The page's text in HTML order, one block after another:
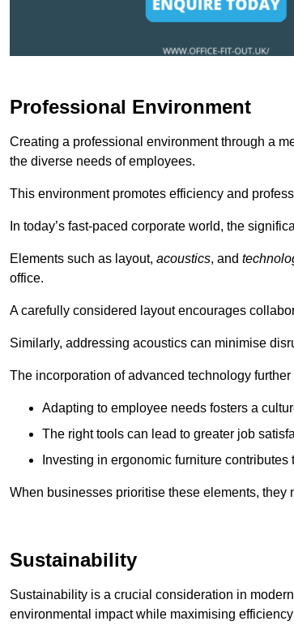
Professional Environment
Creating a professional environment through a
the diverse needs of employees.
This environment promotes efficiency and
In today’s fast-paced corporate world, the
Elements such as layout, acoustics, and
office.
A carefully considered layout encourages
Similarly, addressing acoustics can minimise
The incorporation of advanced technology
Adapting to employee needs fosters a
The right tools can lead to greater job
Investing in ergonomic furniture
When businesses prioritise these elements,
Sustainability
Sustainability is a crucial consideration in
environmental impact while maximising